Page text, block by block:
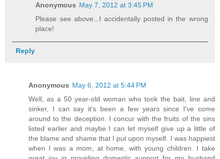
Anonymous May 7, 2012 at 3:45 PM
Please see above...I accidentally posted in the wrong
place!
Reply
Anonymous May 6, 2012 at 5:44 PM
Well, as a 50 year-old woman who took the bait, line and
sinker, I can say it's been a few years since I've come
around to the deception. I concur with the fruits of the sins
listed earlier and maybe I can let myself give up a little of
the blame and shame that I put upon myself. I was happiest
when I was a mom, at home, with young children. I take